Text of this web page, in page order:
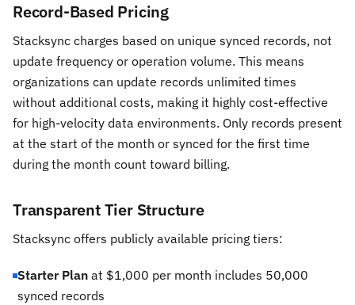
Record-Based Pricing
Stacksync charges based on unique synced records, not
update frequency or operation volume. This means
organizations can update records unlimited times
without additional costs, making it highly cost-effective
for high-velocity data environments. Only records present
at the start of the month or synced for the first time
during the month count toward billing.
Transparent Tier Structure
Stacksync offers publicly available pricing tiers:
Starter Plan at $1,000 per month includes 50,000
synced records